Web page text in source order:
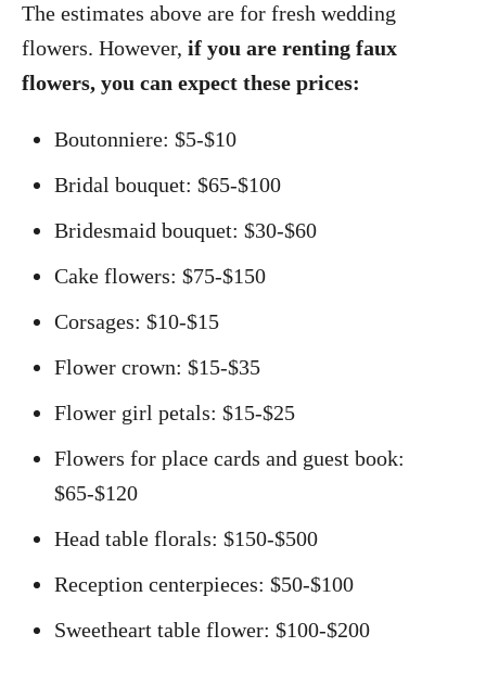
The estimates above are for fresh wedding
flowers. However, if you are renting faux
flowers, you can expect these prices:
Boutonniere: $5-$10
Bridal bouquet: $65-$100
Bridesmaid bouquet: $30-$60
Cake flowers: $75-$150
Corsages: $10-$15
Flower crown: $15-$35
Flower girl petals: $15-$25
Flowers for place cards and guest book:
$65-$120
Head table florals: $150-$500
Reception centerpieces: $50-$100
Sweetheart table flower: $100-$200